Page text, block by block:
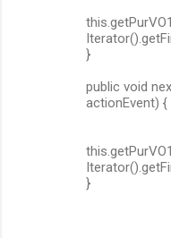
}
public void
actionEvent) {
}